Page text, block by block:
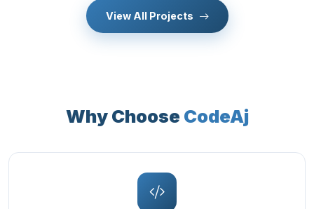
View All Projects
Why ChooseCodeAj